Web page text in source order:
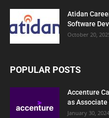
Atidan
Software
October 20,
POPULAR POSTS
Accenture
as
January 30, 2024